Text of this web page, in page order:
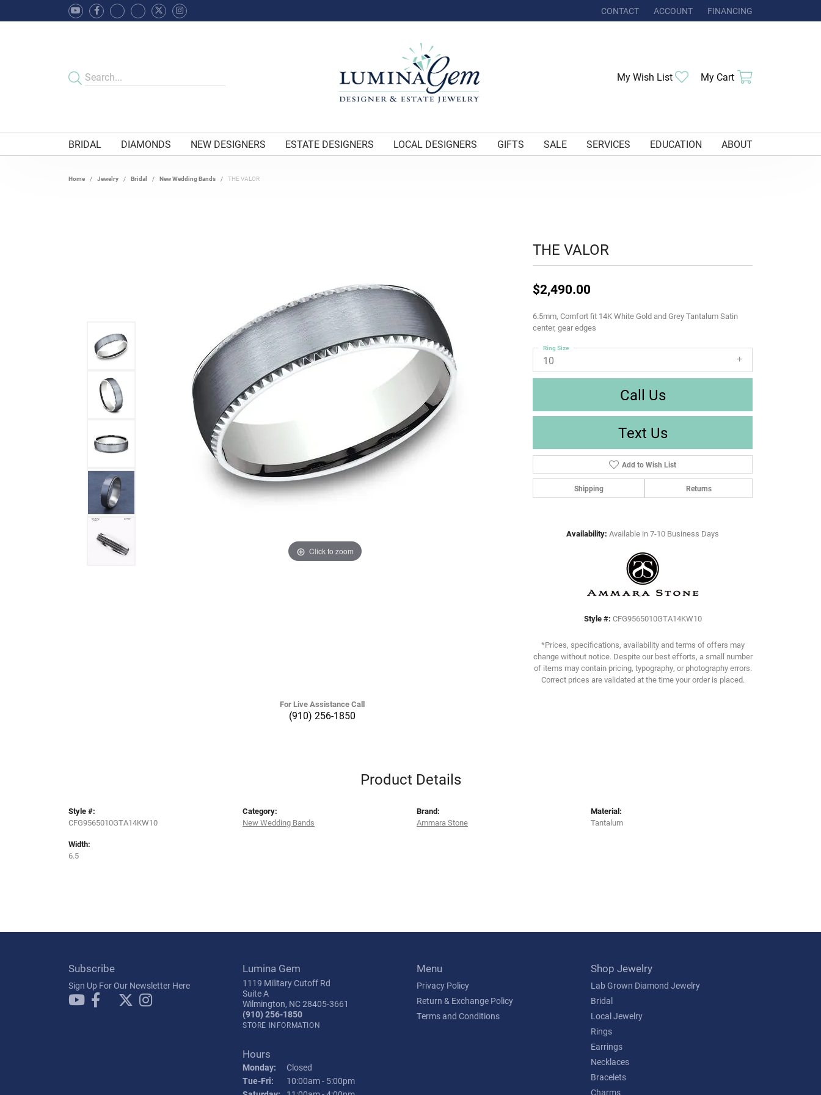
CONTACT ACCOUNT
TOGGLE MY ACCOUNT MENU
FINANCING
My Wish List Toggle My Wishlist
My Cart
BRIDAL DIAMONDS NEW DESIGNERS ESTATE DESIGNERS LOCAL DESIGNERS GIFTS SALE SERVICES EDUCATION ABOUT
Home Jewelry Bridal New Wedding Bands THE VALOR
Click to zoom
For Live Assistance Call
(910) 256-1850
THE VALOR
$2,490.00
6.5mm, Comfort fit 14K White Gold and Grey Tantalum Satin
center, gear edges
10
Ring Size
Call Us
Text Us
Add to Wish List
Shipping Returns
Availability: Available in 7-10 Business Days
Style #: CFG9565010GTA14KW10
*Prices, specifications, availability and terms of offers may
change without notice. Despite our best efforts, a small number
of items may contain pricing, typography, or photography errors.
Correct prices are validated at the time your order is placed.
Product Details
Style #:
CFG9565010GTA14KW10
Width:
6.5
Category:
New Wedding Bands
Brand:
Ammara Stone
Material:
Tantalum
Subscribe
Sign Up For Our Newsletter Here
Lumina Gem
1119 Military Cutoff Rd
Suite A
Wilmington, NC 28405-3661
(910) 256-1850
STORE INFORMATION
Hours
Monday:
Closed
Tue-Fri: Tuesday - Friday:
10:00am - 5:00pm
Menu
Privacy Policy
Return & Exchange Policy
Terms and Conditions
Shop Jewelry
Lab Grown Diamond Jewelry
Bridal
Local Jewelry
Rings
Earrings
Necklaces
Bracelets
Charms